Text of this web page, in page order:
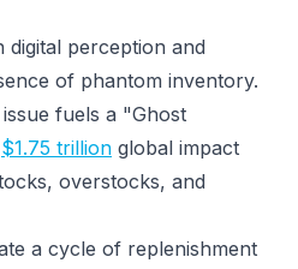
digital perception and
of phantom inventory.
fuels a "Ghost
$1.75 trillion global impact
overstocks, and
a cycle of replenishment